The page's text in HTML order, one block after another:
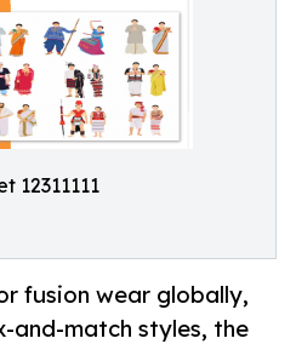
12311111
fusion wear globally,
and-match styles, the